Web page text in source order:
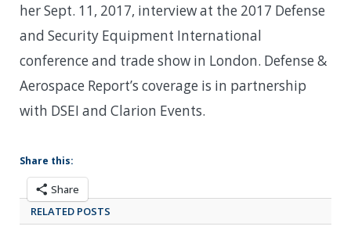
her Sept. 11, 2017, interview at the 2017 Defense
and Security Equipment International
conference and trade show in London. Defense &
Aerospace Report’s coverage is in partnership
with DSEI and Clarion Events.
Share this:
Share
RELATED POSTS